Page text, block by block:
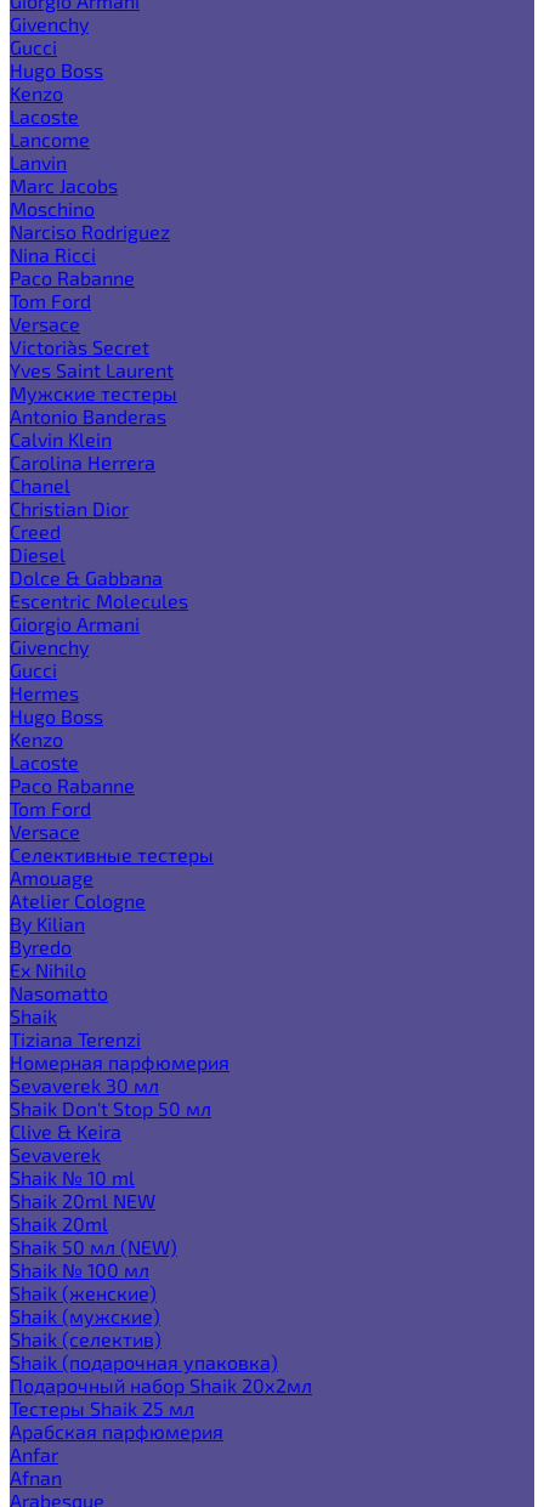
Givenchy
Gucci
Hugo Boss
Kenzo
Lacoste
Lancome
Lanvin
Marc Jacobs
Moschino
Narciso Rodriguez
Nina Ricci
Paco Rabanne
Tom Ford
Versace
Victoria`s Secret
Yves Saint Laurent
Мужские тестеры
Antonio Banderas
Calvin Klein
Carolina Herrera
Chanel
Christian Dior
Creed
Diesel
Dolce & Gabbana
Escentric Molecules
Giorgio Armani
Givenchy
Gucci
Hermes
Hugo Boss
Kenzo
Lacoste
Paco Rabanne
Tom Ford
Versace
Селективные тестеры
Amouage
Atelier Cologne
By Kilian
Byredo
Ex Nihilo
Nasomatto
Shaik
Tiziana Terenzi
Номерная парфюмерия
Sevaverek 30 мл
Shaik Don't Stop 50 мл
Clive & Keira
Sevaverek
Shaik № 10 ml
Shaik 20ml NEW
Shaik 20ml
Shaik 50 мл (NEW)
Shaik № 100 мл
Shaik (женские)
Shaik (мужские)
Shaik (селектив)
Shaik (подарочная упаковка)
Подарочный набор Shaik 20х2мл
Тестеры Shaik 25 мл
Арабская парфюмерия
Anfar
Afnan
Arabesque